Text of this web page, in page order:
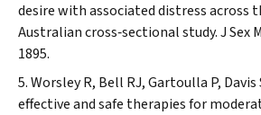
desire with associated distress across
Australian cross‐sectional study.J Sex
1895.
Worsley R, Bell RJ, Gartoulla P, Davis
effective and safe therapies for